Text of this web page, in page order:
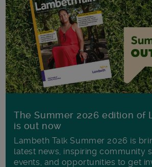
The Summer 2026 edition of
is out now
Lambeth Talk Summer 2026 is
latest news, inspiring community
events, and opportunities to get